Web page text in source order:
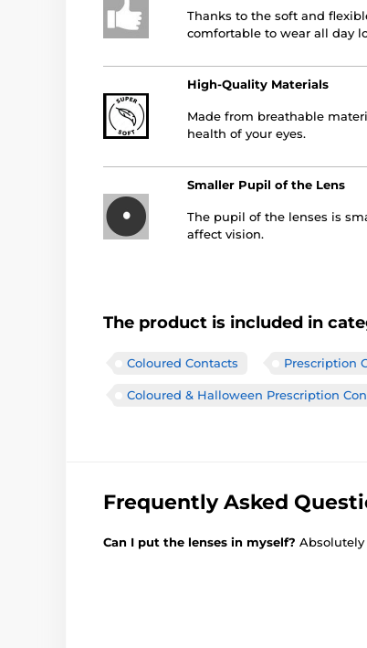
Thanks to the soft and
comfortable to wear all day
High-Quality Materials
Made from breathable
health of your eyes.
Smaller Pupil of the Lens
The pupil of the lenses is
affect vision.
The product is included in
Coloured Contacts Prescription
Coloured & Halloween Prescription
Frequently Asked
Can I put the lenses in myself?